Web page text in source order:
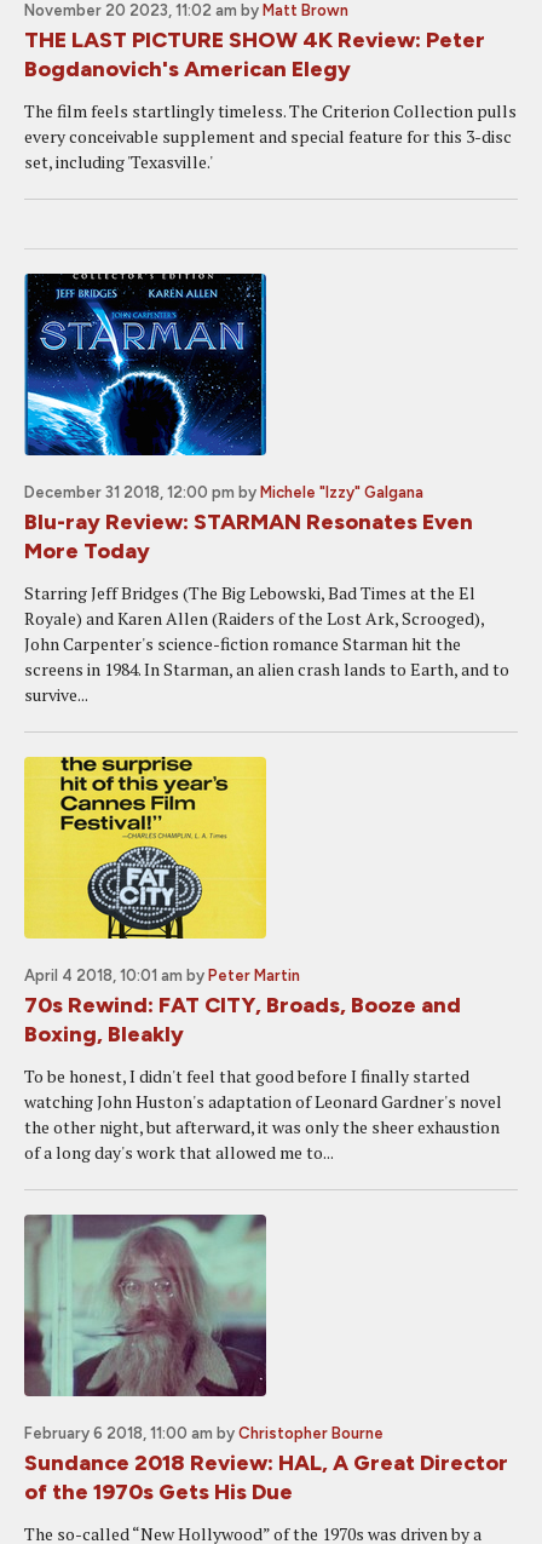
November 20 2023, 11:02 am by Matt Brown
THE LAST PICTURE SHOW 4K Review: Peter
Bogdanovich's American Elegy
The film feels startlingly timeless. The Criterion Collection pulls
every conceivable supplement and special feature for this 3-disc
set, including 'Texasville.'
December 31 2018, 12:00 pm by Michele "Izzy" Galgana
Blu-ray Review: STARMAN Resonates Even
More Today
Starring Jeff Bridges (The Big Lebowski, Bad Times at the El
Royale) and Karen Allen (Raiders of the Lost Ark, Scrooged),
John Carpenter's science-fiction romance Starman hit the
screens in 1984. In Starman, an alien crash lands to Earth, and to
survive...
April 4 2018, 10:01 am by Peter Martin
70s Rewind: FAT CITY, Broads, Booze and
Boxing, Bleakly
To be honest, I didn't feel that good before I finally started
watching John Huston's adaptation of Leonard Gardner's novel
the other night, but afterward, it was only the sheer exhaustion
of a long day's work that allowed me to...
February 6 2018, 11:00 am by Christopher Bourne
Sundance 2018 Review: HAL, A Great Director
of the 1970s Gets His Due
The so-called “New Hollywood” of the 1970s was driven by a